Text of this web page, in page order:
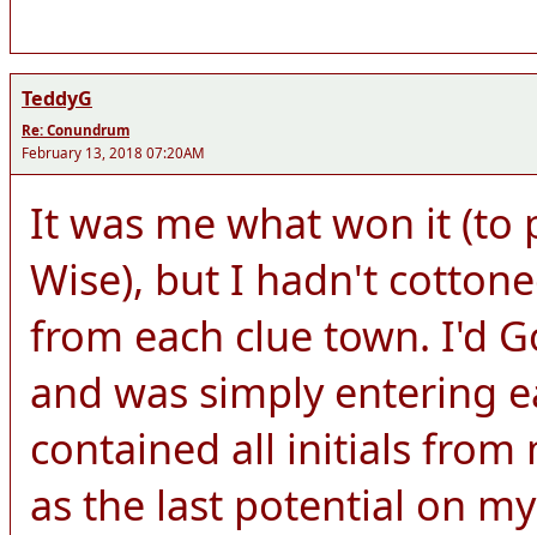
TeddyG
Re: Conundrum
February 13, 2018 07:20AM
It was me what won it (to
Wise), but I hadn't
from each clue town. I'd
and was simply entering
contained all initials from
as the last potential on